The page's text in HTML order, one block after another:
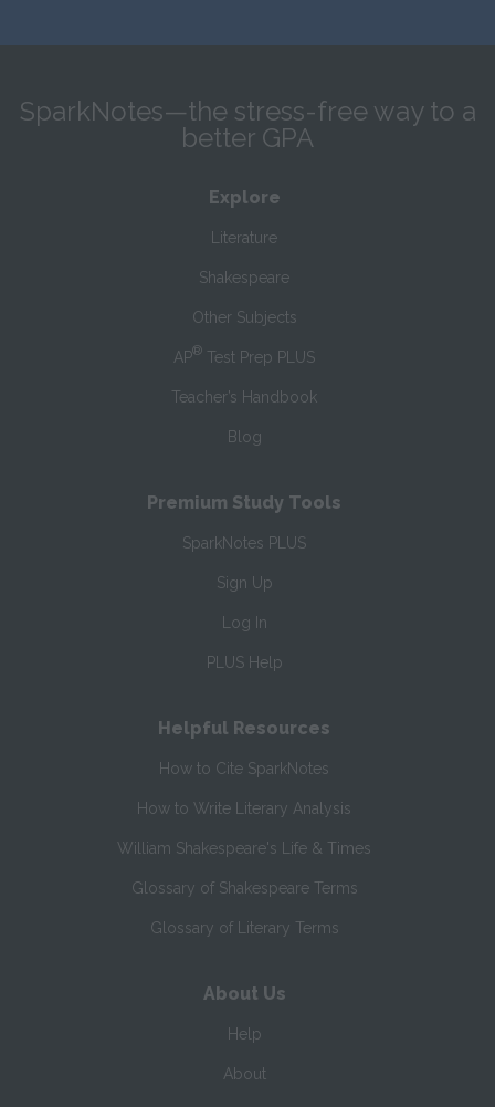
SparkNotes—the stress-free way to a
better GPA
Explore
Literature
Shakespeare
Other Subjects
AP® Test Prep PLUS
Teacher’s Handbook
Blog
Premium Study Tools
SparkNotes PLUS
Sign Up
Log In
PLUS Help
Helpful Resources
How to Cite SparkNotes
How to Write Literary Analysis
William Shakespeare's Life & Times
Glossary of Shakespeare Terms
Glossary of Literary Terms
About Us
Help
About